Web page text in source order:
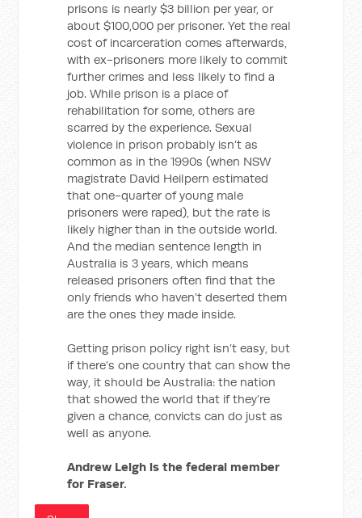
prisons is nearly $3 billion per year, or
about $100,000 per prisoner. Yet the real
cost of incarceration comes afterwards,
with ex-prisoners more likely to commit
further crimes and less likely to find a
job. While prison is a place of
rehabilitation for some, others are
scarred by the experience. Sexual
violence in prison probably isn’t as
common as in the 1990s (when NSW
magistrate David Heilpern estimated
that one-quarter of young male
prisoners were raped), but the rate is
likely higher than in the outside world.
And the median sentence length in
Australia is 3 years, which means
released prisoners often find that the
only friends who haven’t deserted them
are the ones they made inside.
Getting prison policy right isn’t easy, but
if there’s one country that can show the
way, it should be Australia: the nation
that showed the world that if they’re
given a chance, convicts can do just as
well as anyone.
Andrew Leigh is the federal member
for Fraser.